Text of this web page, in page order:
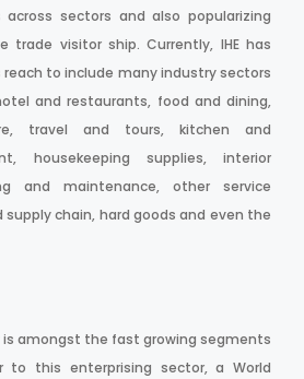
sectors and also popularizing
trade visitor ship. Currently, IHE has
to include many industry sectors
and restaurants, food and dining,
travel and tours, kitchen and
housekeeping supplies, interior
and maintenance, other service
supply chain, hard goods and even the
is amongst the fast growing segments
this enterprising sector, a World